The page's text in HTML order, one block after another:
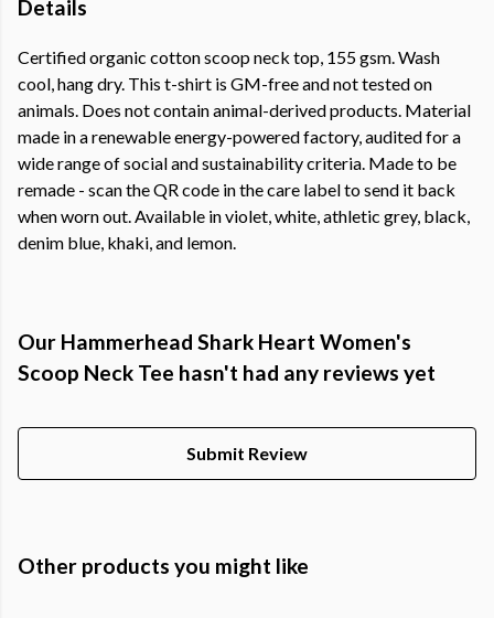
Details
Certified organic cotton scoop neck top, 155 gsm. Wash
cool, hang dry. This t-shirt is GM-free and not tested on
animals. Does not contain animal-derived products. Material
made in a renewable energy-powered factory, audited for a
wide range of social and sustainability criteria. Made to be
remade - scan the QR code in the care label to send it back
when worn out. Available in violet, white, athletic grey, black,
denim blue, khaki, and lemon.
Our Hammerhead Shark Heart Women's
Scoop Neck Tee hasn't had any reviews yet
Submit Review
Other products you might like